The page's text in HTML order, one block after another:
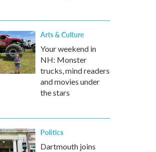
Arts & Culture
Your weekend in
NH: Monster
trucks, mind readers
and movies under
the stars
Politics
Dartmouth joins